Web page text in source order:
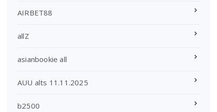
AIRBET88
allZ
asianbookie all
AUU alts 11.11.2025
b2500